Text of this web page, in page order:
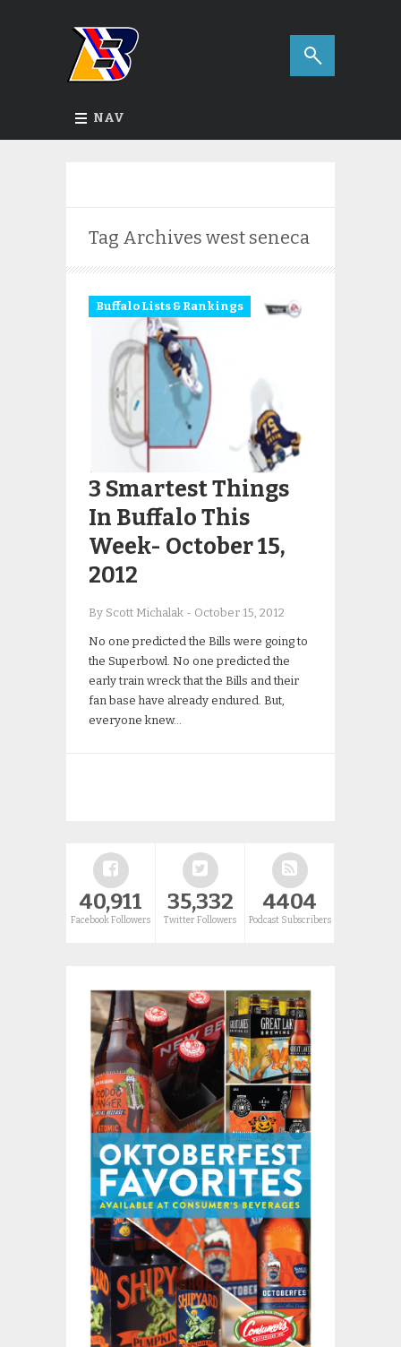
NAV
Tag Archives west seneca
Buffalo Lists & Rankings
3 Smartest Things
In Buffalo This
Week- October 15,
2012
By Scott Michalak - October 15, 2012
No one predicted the Bills were going to
the Superbowl. No one predicted the
early train wreck that the Bills and their
fan base have already endured. But,
everyone knew…
40,911
Facebook Followers
35,332
Twitter Followers
4404
Podcast Subscribers